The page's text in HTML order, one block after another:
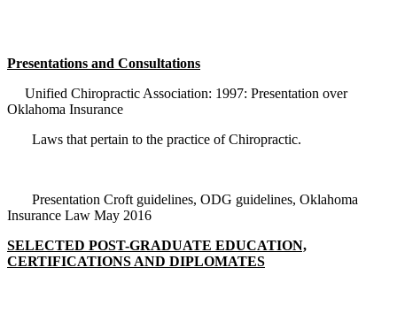
Presentations and Consultations
Unified Chiropractic Association: 1997: Presentation over
Oklahoma Insurance
Laws that pertain to the practice of Chiropractic.
Presentation Croft guidelines, ODG guidelines, Oklahoma
Insurance Law May 2016
SELECTED POST-GRADUATE EDUCATION,
CERTIFICATIONS AND DIPLOMATES